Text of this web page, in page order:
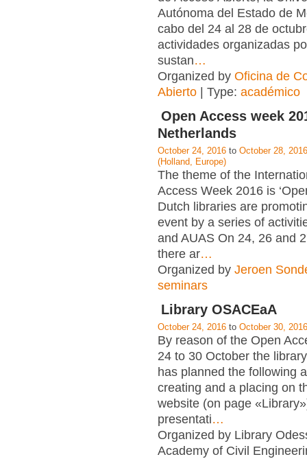
Autónoma del Estado de
cabo del 24 al 28 de
actividades organizadas
sustan…
Organized by Oficina de
Abierto | Type: académico
Open Access week
Netherlands
October 24, 2016 to October 28, 2016
(Holland, Europe)
The theme of the
Access Week 2016 is
Dutch libraries are
event by a series of
and AUAS On 24, 26 and
there ar…
Organized by Jeroen
seminars
Library OSACEaA
October 24, 2016 to October 30, 2016
By reason of the Open
24 to 30 October the
has planned the following
creating and a placing on
website (on page
presentati…
Organized by Library
Academy of Civil